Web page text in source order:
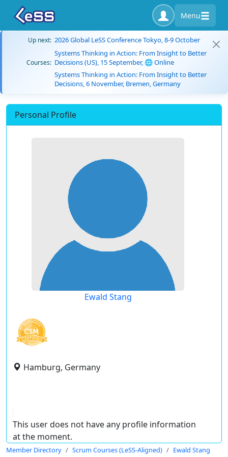
Menu
Up next: 2026 Global LeSS Conference Tokyo, 8-9 October
Courses:
Systems Thinking in Action: From Insight to Better
Decisions (US), 15 September, 🌐 Online
Systems Thinking in Action: From Insight to Better
Decisions, 6 November, Bremen, Germany
Personal Profile
Ewald Stang
Hamburg, Germany
This user does not have any profile information
at the moment.
Member Directory Scrum Courses (LeSS-Aligned) Ewald Stang